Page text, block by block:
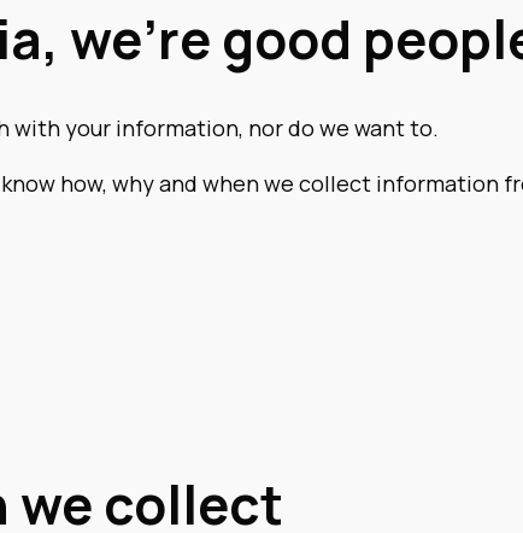
we’re good
with your information, nor do we want to.
how, why and when we collect information
we collect